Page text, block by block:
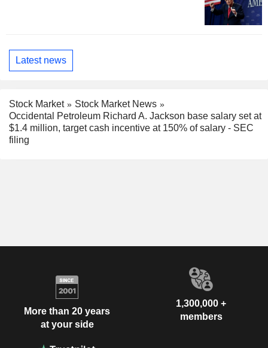
Latest news
Stock Market
Stock Market News
Occidental Petroleum Richard A. Jackson base salary set at
$1.4 million, target cash incentive at 150% of salary - SEC
filing
More than 20 years
at your side
1,300,000 +
members